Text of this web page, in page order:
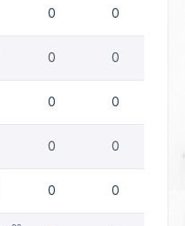
0 0
0 0
0 0
0 0
0 0